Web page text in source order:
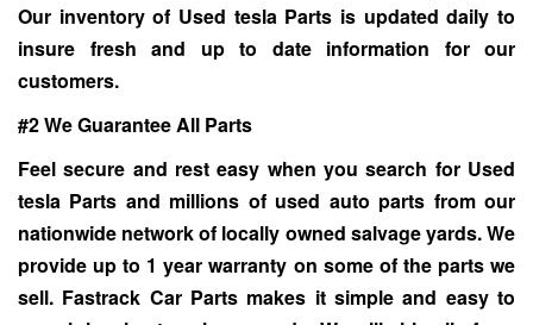
Our inventory of Used tesla Parts is updated daily to
insure fresh and up to date information for our
customers.
#2 We Guarantee All Parts
Feel secure and rest easy when you search forUsed
tesla Parts and millions of used auto parts from our
nationwide network of locally owned salvage yards. We
provide up to 1 year warranty on some of the parts we
sell. Fastrack Car Parts makes it simple and easy to